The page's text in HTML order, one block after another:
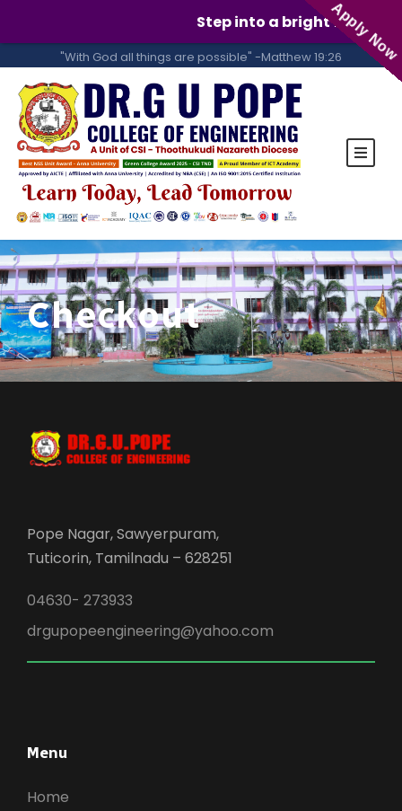
"With God all things are possible" -Matthew 19:26
Checkout
Pope Nagar, Sawyerpuram,
Tuticorin, Tamilnadu – 628251
04630- 273933
drgupopeengineering@yahoo.com
Menu
Home
Step into a bright future
Apply Now